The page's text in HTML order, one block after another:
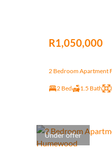
R1,050,000
2 Bedroom Apartment
2 Bed 1.5 Bath
Under offer